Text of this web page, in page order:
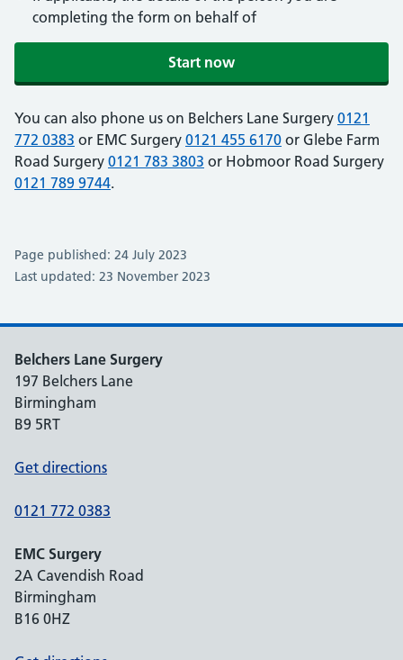
completing the form on behalf of
Start now
You can also phone us on Belchers Lane Surgery 0121
772 0383 or EMC Surgery 0121 455 6170 or Glebe Farm
Road Surgery 0121 783 3803 or Hobmoor Road Surgery
0121 789 9744.
Page published: 24 July 2023
Last updated: 23 November 2023
Belchers Lane Surgery
197 Belchers Lane
Birmingham
B9 5RT
Get directions
0121 772 0383
EMC Surgery
2A Cavendish Road
Birmingham
B16 0HZ